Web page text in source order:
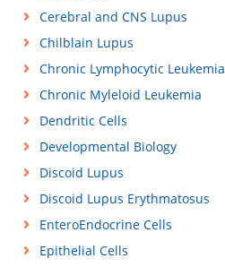
Cerebral and CNS Lupus
Chilblain Lupus
Chronic Lymphocytic Leukemia
Chronic Myleloid Leukemia
Dendritic Cells
Developmental Biology
Discoid Lupus
Discoid Lupus Erythmatosus
EnteroEndocrine Cells
Epithelial Cells